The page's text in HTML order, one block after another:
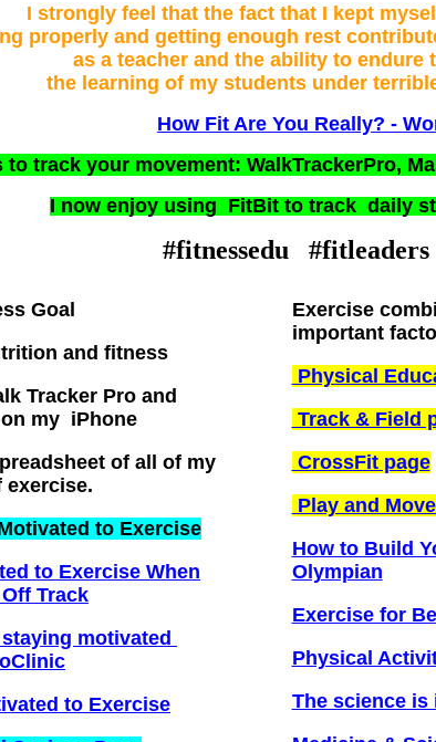
I strongly feel that the fact that I kept
properly and getting enough rest
as a teacher and the ability to
the learning of my students under
How Fit Are You Really? -
to track your movement: WalkTrackerPro,
I now enjoy using FitBit to track daily
#fitnessedu #fitleaders
Goal
and fitness
Tracker Pro and
my iPhone
of all of my
exercise.
to Exercise
to Exercise When
Track
motivated
to Exercise
Exercise
important
Physical
Track & Field
CrossFit page
Play and
How to Build
Olympian
Exercise for
Physical
The science is